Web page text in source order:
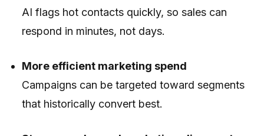
AI flags hot contacts quickly, so sales can
respond in minutes, not days.
More efficient marketing spend
Campaigns can be targeted toward segments
that historically convert best.